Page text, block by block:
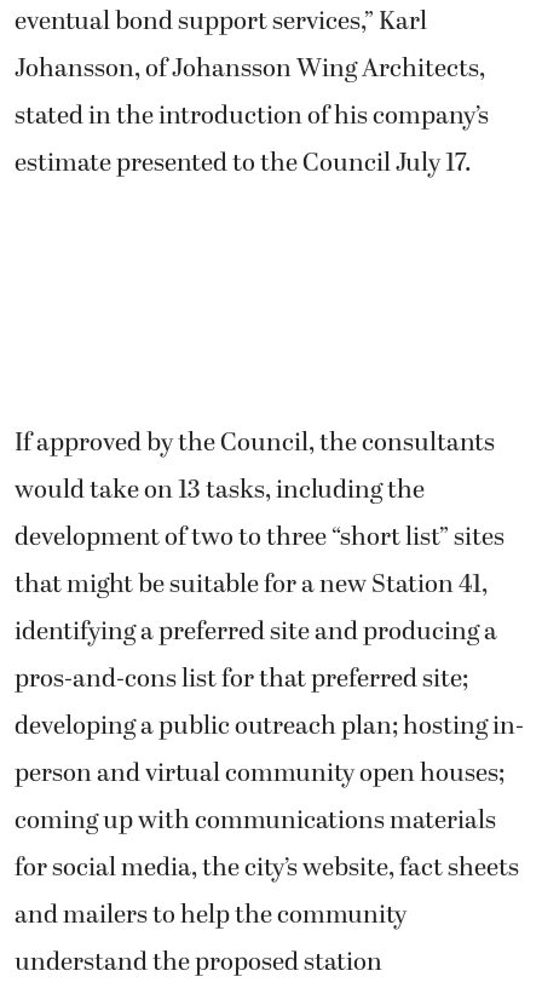
eventual bond support services,” Karl
Johansson, of Johansson Wing Architects,
stated in the introduction of his company’s
estimate presented to the Council July 17.
If approved by the Council, the consultants
would take on 13 tasks, including the
development of two to three “short list” sites
that might be suitable for a new Station 41,
identifying a preferred site and producing a
pros-and-cons list for that preferred site;
developing a public outreach plan; hosting in-
person and virtual community open houses;
coming up with communications materials
for social media, the city’s website, fact sheets
and mailers to help the community
understand the proposed station